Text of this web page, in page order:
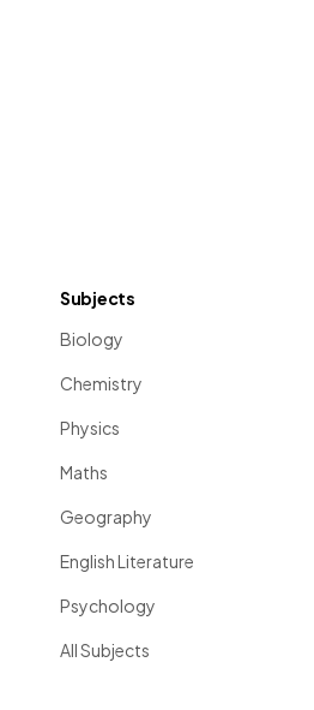
Subjects
Biology
Chemistry
Physics
Maths
Geography
English Literature
Psychology
All Subjects